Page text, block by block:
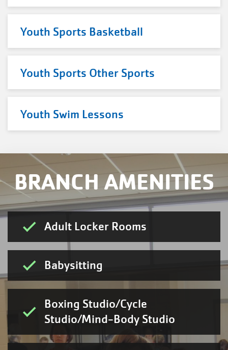
Youth Sports Basketball
Youth Sports Other Sports
Youth Swim Lessons
BRANCH AMENITIES
Adult Locker Rooms
Babysitting
Boxing Studio/Cycle
Studio/Mind-Body Studio